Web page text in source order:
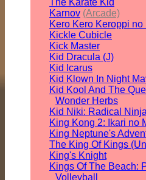
The Karate Kid
Karnov (Arcade)
Kero Kero Keroppi
Kickle Cubicle
Kick Master
Kid Dracula (J)
Kid Icarus
Kid Klown In Night
Kid Kool And The
Wonder Herbs
Kid Niki: Radical Ninja
King Kong 2: Ikari no
King Neptune's
The King Of Kings
King's Knight
Kings Of The Beach:
Volleyball